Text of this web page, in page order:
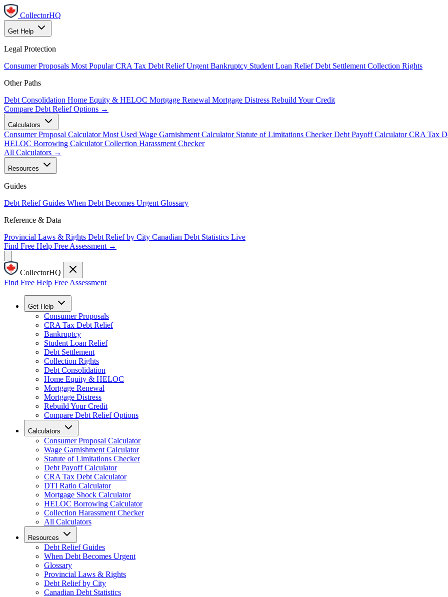
CollectorHQ
Get Help
Legal Protection
Consumer Proposals Most Popular CRA Tax Debt Relief Urgent Bankruptcy Student Loan Relief Debt Settlement Collection Rights
Other Paths
Debt Consolidation Home Equity & HELOC Mortgage Renewal Mortgage Distress Rebuild Your Credit
Compare Debt Relief Options →
Calculators
Consumer Proposal Calculator Most Used Wage Garnishment Calculator Statute of Limitations Checker Debt Payoff Calculator CRA Tax
HELOC Borrowing Calculator Collection Harassment Checker
All Calculators →
Resources
Guides
Debt Relief Guides When Debt Becomes Urgent Glossary
Reference & Data
Provincial Laws & Rights Debt Relief by City Canadian Debt Statistics Live
Find Free Help Free Assessment →
CollectorHQ
Find Free Help Free Assessment
Get Help
Consumer Proposals
CRA Tax Debt Relief
Bankruptcy
Student Loan Relief
Debt Settlement
Collection Rights
Debt Consolidation
Home Equity & HELOC
Mortgage Renewal
Mortgage Distress
Rebuild Your Credit
Compare Debt Relief Options
Calculators
Consumer Proposal Calculator
Wage Garnishment Calculator
Statute of Limitations Checker
Debt Payoff Calculator
CRA Tax Debt Calculator
DTI Ratio Calculator
Mortgage Shock Calculator
HELOC Borrowing Calculator
Collection Harassment Checker
All Calculators
Resources
Debt Relief Guides
When Debt Becomes Urgent
Glossary
Provincial Laws & Rights
Debt Relief by City
Canadian Debt Statistics